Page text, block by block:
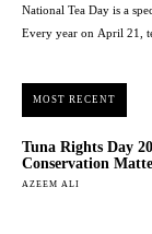
National Tea Day is a
Every year on April 21,
MOST RECENT
Tuna Rights Day
Conservation
AZEEM ALI